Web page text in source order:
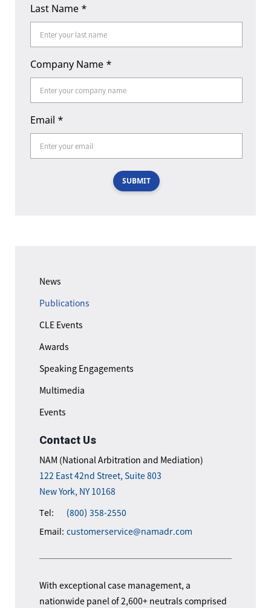
News
Publications
CLE Events
Awards
Speaking Engagements
Multimedia
Events
Contact Us
NAM (National Arbitration and Mediation)
122 East 42nd Street, Suite 803
New York, NY 10168
Tel:
(800) 358-2550
Email: customerservice@namadr.com
With exceptional case management, a
nationwide panel of 2,600+ neutrals comprised
Last Name *
Company Name *
Email *
SUBMIT